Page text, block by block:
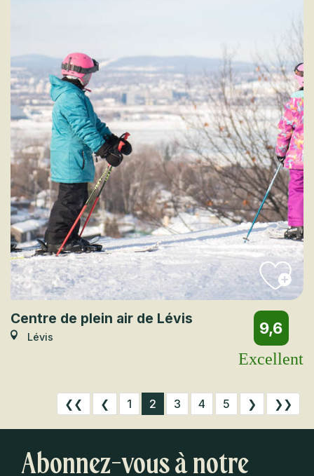
Centre de plein air de Lévis
Lévis
9,6
Excellent
❮❮ ❮ 1 2 3 4 5 ❯ ❯❯
Abonnez-vous à notre